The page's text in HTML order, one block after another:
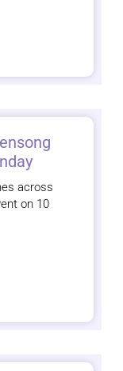
across
on 10